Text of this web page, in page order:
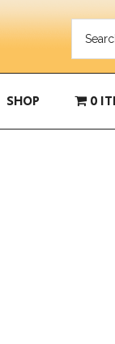
SHOP 0